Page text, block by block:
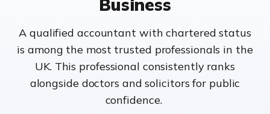
Business
A qualified accountant with chartered status
is among the most trusted professionals in the
UK. This professional consistently ranks
alongside doctors and solicitors for public
confidence.